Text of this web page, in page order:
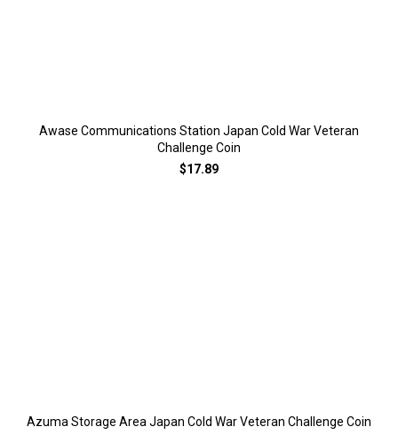
Awase Communications Station Japan Cold War Veteran
Challenge Coin
$17.89
Azuma Storage Area Japan Cold War Veteran Challenge Coin